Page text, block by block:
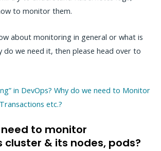
to monitor them.
about monitoring in general or what is
do we need it, then please head over to
in DevOps? Why do we need to Monitor
etc.?
to monitor
cluster & its nodes, pods?